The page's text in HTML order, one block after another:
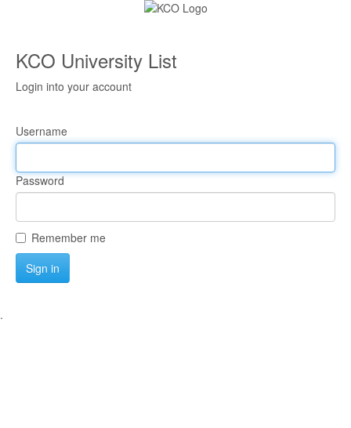
KCO University List
Login into your account
Username
Password
Remember me
Sign in
.